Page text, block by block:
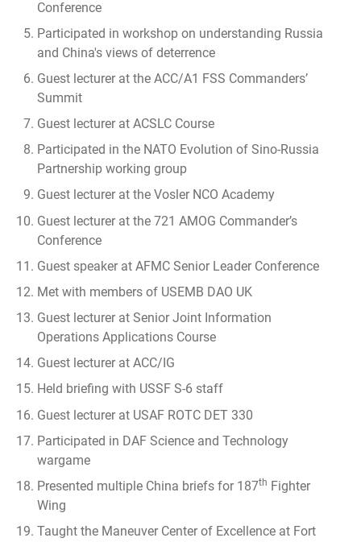
Conference
Participated in workshop on understanding Russia
and China's views of deterrence
Guest lecturer at the ACC/A1 FSS Commanders’
Summit
Guest lecturer at ACSLC Course
Participated in the NATO Evolution of Sino-Russia
Partnership working group
Guest lecturer at the Vosler NCO Academy
Guest lecturer at the 721 AMOG Commander’s
Conference
Guest speaker at AFMC Senior Leader Conference
Met with members of USEMB DAO UK
Guest lecturer at Senior Joint Information
Operations Applications Course
Guest lecturer at ACC/IG
Held briefing with USSF S-6 staff
Guest lecturer at USAF ROTC DET 330
Participated in DAF Science and Technology
wargame
Presented multiple China briefs for 187th Fighter
Wing
Taught the Maneuver Center of Excellence at Fort